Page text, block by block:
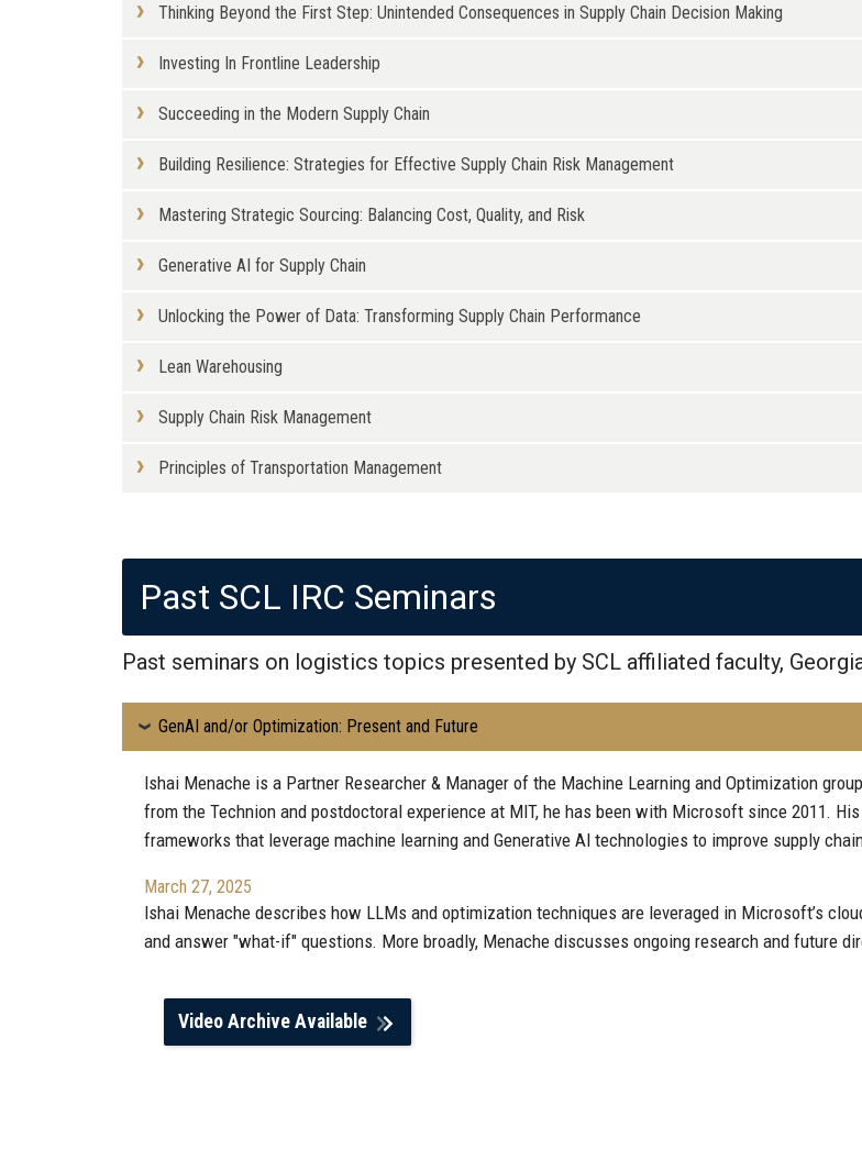
Thinking Beyond the First Step: Unintended Consequences in Supply Chain Decision Making
Investing In Frontline Leadership
Succeeding in the Modern Supply Chain
Building Resilience: Strategies for Effective Supply Chain Risk Management
Mastering Strategic Sourcing: Balancing Cost, Quality, and Risk
Generative AI for Supply Chain
Unlocking the Power of Data: Transforming Supply Chain Performance
Lean Warehousing
Supply Chain Risk Management
Principles of Transportation Management
Past SCL IRC Seminars
Past seminars on logistics topics presented by SCL affiliated faculty,
GenAI and/or Optimization: Present and Future
Ishai Menache is a Partner Researcher & Manager of the Machine Learning and Optimization
from the Technion and postdoctoral experience at MIT, he has been with Microsoft since 2011.
frameworks that leverage machine learning and Generative AI technologies to improve supply
March 27, 2025
Ishai Menache describes how LLMs and optimization techniques are leveraged in Microsoft’s
and answer "what-if" questions. More broadly, Menache discusses ongoing research and future
Video Archive Available